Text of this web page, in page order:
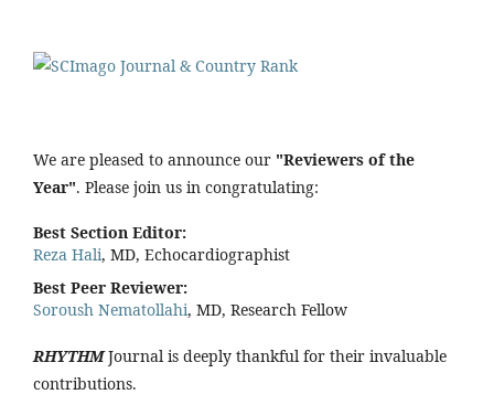
We are pleased to announce our "Reviewers of the
Year". Please join us in congratulating:
Best Section Editor:
Reza Hali, MD, Echocardiographist
Best Peer Reviewer:
Soroush Nematollahi, MD, Research Fellow
RHYTHM Journal is deeply thankful for their invaluable
contributions.